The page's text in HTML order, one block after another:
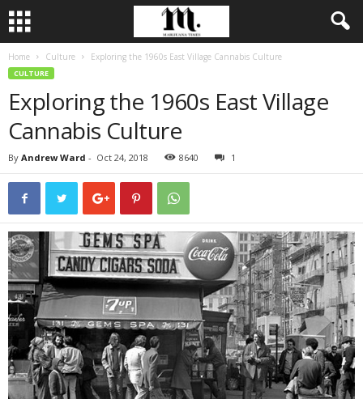
Home Culture Exploring the 1960s East Village Cannabis Culture
CULTURE
Exploring the 1960s East Village
Cannabis Culture
By Andrew Ward - Oct 24, 2018 8640 1